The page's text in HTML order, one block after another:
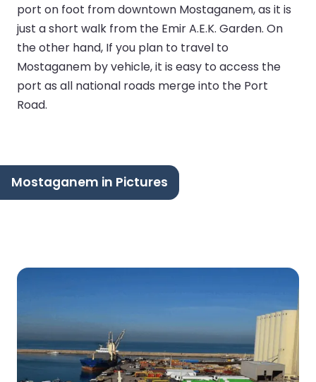
port on foot from downtown Mostaganem, as it is
just a short walk from the Emir A.E.K. Garden. On
the other hand, If you plan to travel to
Mostaganem by vehicle, it is easy to access the
port as all national roads merge into the Port
Road.
Mostaganem in Pictures